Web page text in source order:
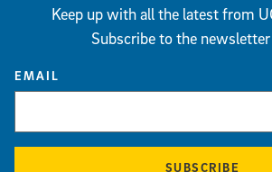
Keep up with all the latest from
Subscribe to the
EMAIL
SUBSCRIBE